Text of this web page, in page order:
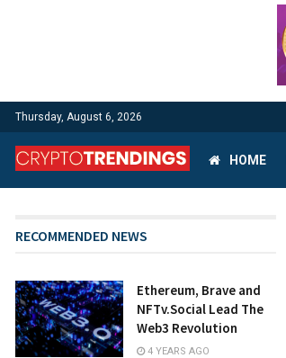
Thursday, August 6, 2026
HOME
RECOMMENDED NEWS
Ethereum, Brave and
NFTv.Social Lead The
Web3 Revolution
4 YEARS AGO